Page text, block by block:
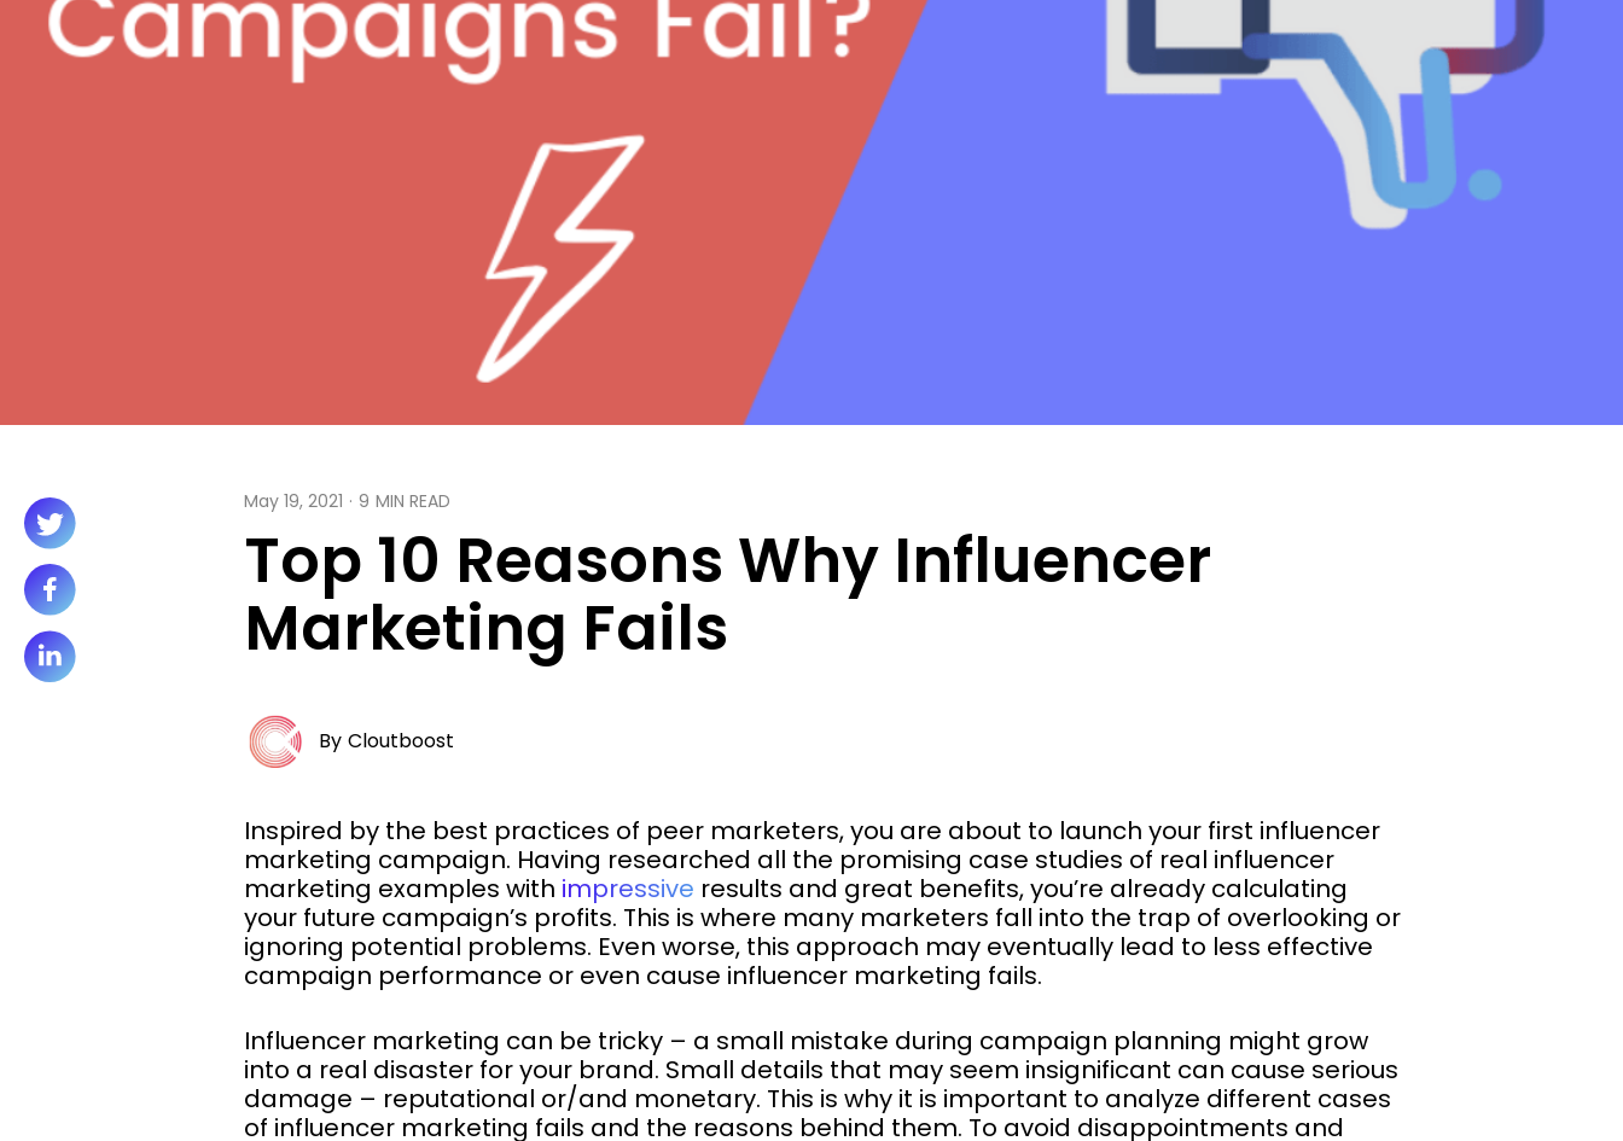
May 19, 2021 · 9 MIN READ
Top 10 Reasons Why Influencer
Marketing Fails
By Cloutboost
Inspired by the best practices of peer marketers, you are about to launch your first influencer
marketing campaign. Having researched all the promising case studies of real influencer
marketing examples with impressive results and great benefits, you’re already calculating
your future campaign’s profits. This is where many marketers fall into the trap of overlooking or
ignoring potential problems. Even worse, this approach may eventually lead to less effective
campaign performance or even cause influencer marketing fails.
Influencer marketing can be tricky – a small mistake during campaign planning might grow
into a real disaster for your brand. Small details that may seem insignificant can cause serious
damage – reputational or/and monetary. This is why it is important to analyze different cases
of influencer marketing fails and the reasons behind them. To avoid disappointments and